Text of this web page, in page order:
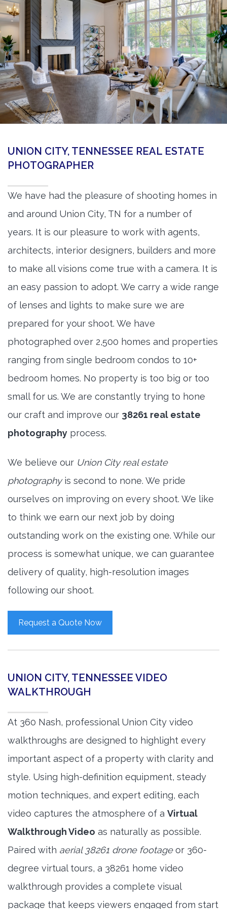
360 Matterport Tours
Google Street View Tours
3d Tour Add-Ons
Still DSLR Photography
Aerial / Drone
Virtual Staging
BOOK US
UNION CITY, TENNESSEE REAL ESTATE
PHOTOGRAPHER
We have had the pleasure of shooting homes in
and around Union City, TN for a number of
years. It is our pleasure to work with agents,
architects, interior designers, builders and more
to make all visions come true with a camera. It is
an easy passion to adopt. We carry a wide range
of lenses and lights to make sure we are
prepared for your shoot. We have
photographed over 2,500 homes and properties
ranging from single bedroom condos to 10+
bedroom homes. No property is too big or too
small for us. We are constantly trying to hone
our craft and improve our 38261 real estate
photography process.
We believe our Union City real estate
photographyis second to none. We pride
ourselves on improving on every shoot. We like
to think we earn our next job by doing
outstanding work on the existing one. While our
process is somewhat unique, we can guarantee
delivery of quality, high-resolution images
following our shoot.
Request a Quote Now
UNION CITY, TENNESSEE VIDEO
WALKTHROUGH
At 360 Nash, professional Union City video
walkthroughs are designed to highlight every
important aspect of a property with clarity and
style. Using high-definition equipment, steady
motion techniques, and expert editing, each
video captures the atmosphere of a Virtual
Walkthrough Video as naturally as possible.
Paired with aerial 38261 drone footageor 360-
degree virtual tours, a 38261 home video
walkthrough provides a complete visual
package that keeps viewers engaged from start